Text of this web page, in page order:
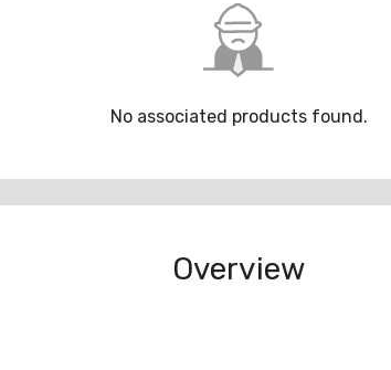
No associated products found.
Overview